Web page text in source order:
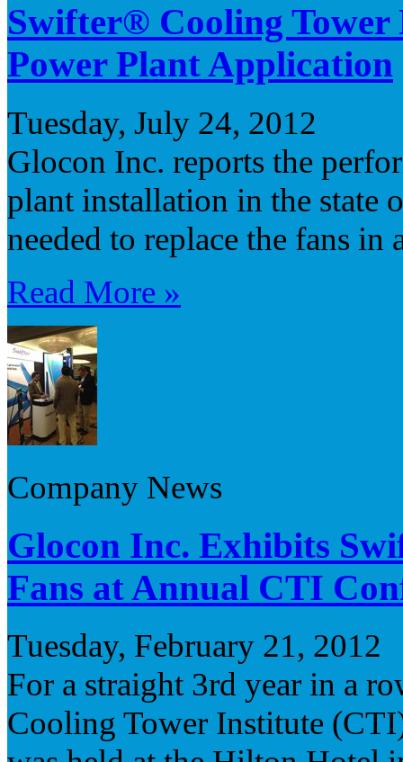
Swifter® Cooling
Power Plant Application
Tuesday, July 24, 2012
Glocon Inc. reports the
plant installation in the state
needed to replace the fans
Read More »
Company News
Glocon Inc. Exhibits
Fans at Annual CTI
Tuesday, February 21, 2012
For a straight 3rd year in a
Cooling Tower Institute